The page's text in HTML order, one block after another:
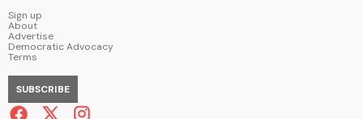
Sign up
About
Advertise
Democratic Advocacy
Terms
SUBSCRIBE